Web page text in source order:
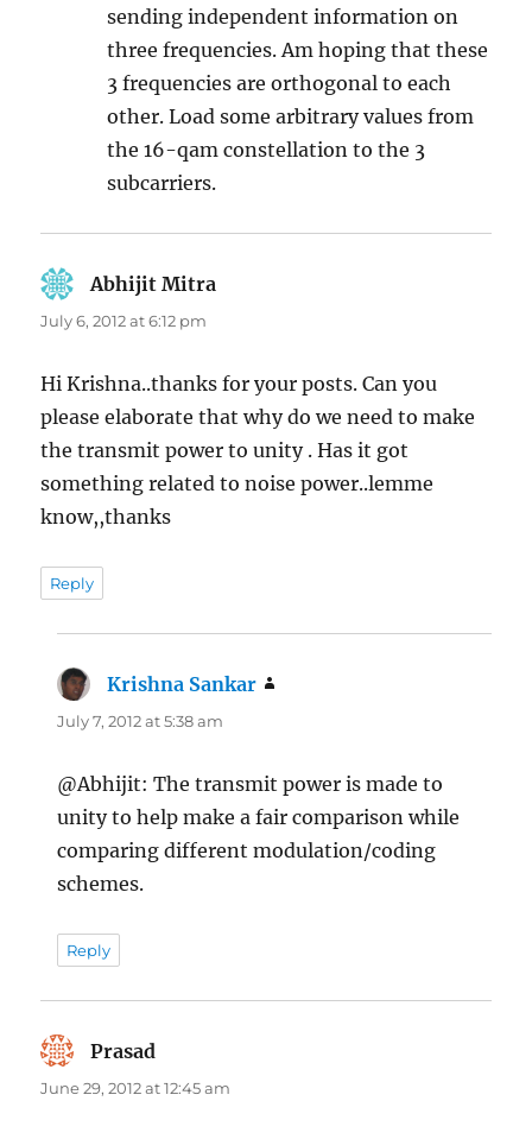
sending independent information on
three frequencies. Am hoping that these
3 frequencies are orthogonal to each
other. Load some arbitrary values from
the 16-qam constellation to the 3
subcarriers.
Abhijit Mitra
July 6, 2012 at 6:12 pm
Hi Krishna..thanks for your posts. Can you
please elaborate that why do we need to make
the transmit power to unity . Has it got
something related to noise power..lemme
know,,thanks
Reply
Krishna Sankar
July 7, 2012 at 5:38 am
@Abhijit: The transmit power is made to
unity to help make a fair comparison while
comparing different modulation/coding
schemes.
Reply
Prasad
June 29, 2012 at 12:45 am